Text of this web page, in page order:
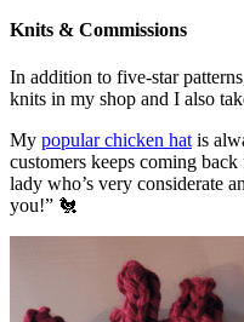
Knits & Commissions
In addition to five-star
knits in my shop and I also
My popular chicken hat is
customers keeps coming
lady who’s very considerate
you!” 🐔